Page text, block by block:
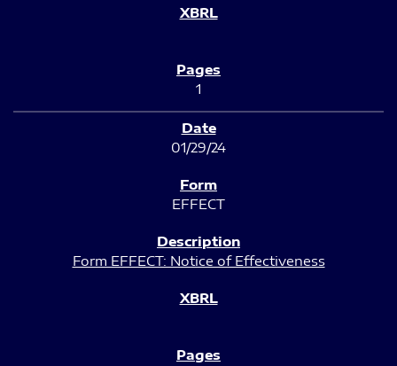
1
01/29/24
EFFECT
Form EFFECT: Notice of Effectiveness